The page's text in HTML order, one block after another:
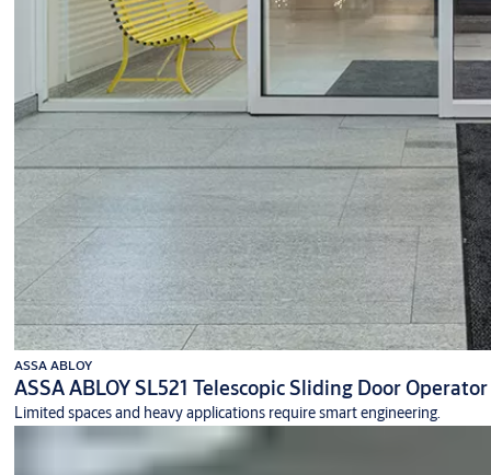
ASSA ABLOY
ASSA ABLOY SL521 Telescopic Sliding Door Operator
Limited spaces and heavy applications require smart engineering.